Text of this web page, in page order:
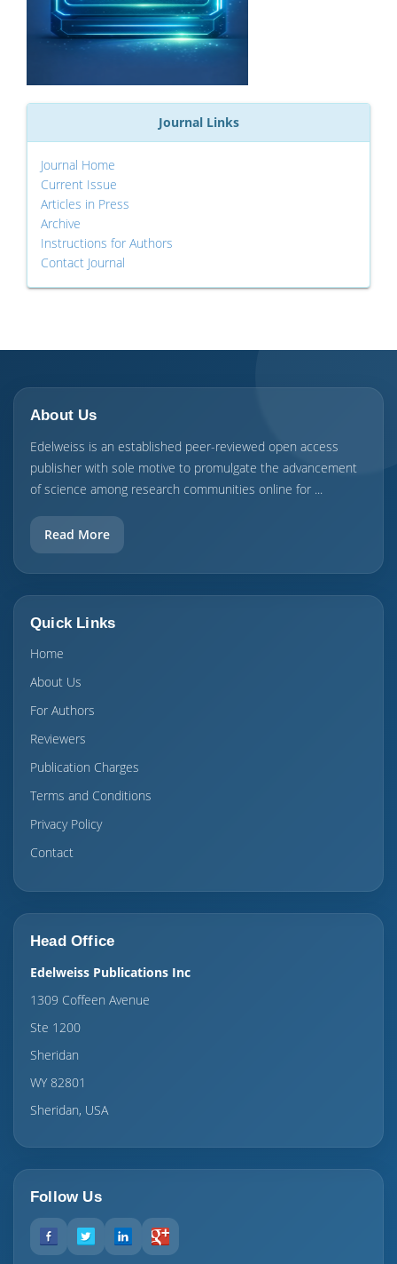
Journal Links
Journal Home
Current Issue
Articles in Press
Archive
Instructions for Authors
Contact Journal
About Us
Edelweiss is an established peer-reviewed open access
publisher with sole motive to promulgate the advancement
of science among research communities online for ...
Read More
Quick Links
Home
About Us
For Authors
Reviewers
Publication Charges
Terms and Conditions
Privacy Policy
Contact
Head Office
Edelweiss Publications Inc
1309 Coffeen Avenue
Ste 1200
Sheridan
WY 82801
Sheridan, USA
Follow Us